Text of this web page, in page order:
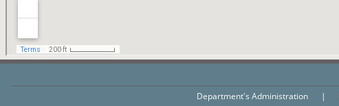
Department's Administration
|